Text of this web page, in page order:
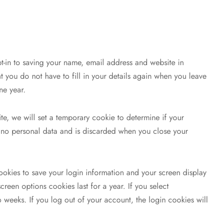
to saving your name, email address and website in
you do not have to fill in your details again when you leave
year.
we will set a temporary cookie to determine if your
personal data and is discarded when you close your
to save your login information and your screen display
options cookies last for a year. If you select
weeks. If you log out of your account, the login cookies will